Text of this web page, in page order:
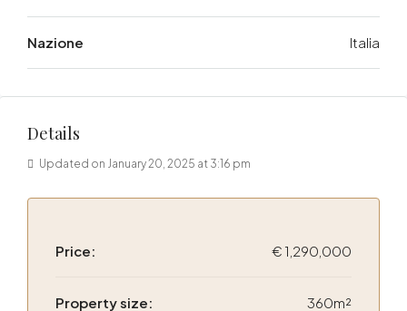
Nazione Italia
Details
Updated on January 20, 2025 at 3:16 pm
Price: € 1,290,000
Property size: 360m²